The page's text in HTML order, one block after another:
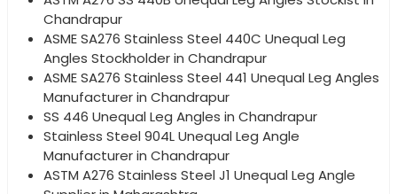
Chandrapur
ASME SA276 Stainless Steel 440C Unequal Leg
Angles Stockholder in Chandrapur
ASME SA276 Stainless Steel 441 Unequal Leg Angles
Manufacturer in Chandrapur
SS 446 Unequal Leg Angles in Chandrapur
Stainless Steel 904L Unequal Leg Angle
Manufacturer in Chandrapur
ASTM A276 Stainless Steel J1 Unequal Leg Angle